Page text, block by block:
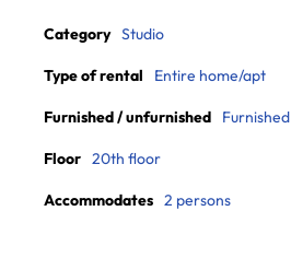
Category Studio
Type of rental Entire home/apt
Furnished / unfurnished Furnished
Floor 20th floor
Accommodates 2 persons